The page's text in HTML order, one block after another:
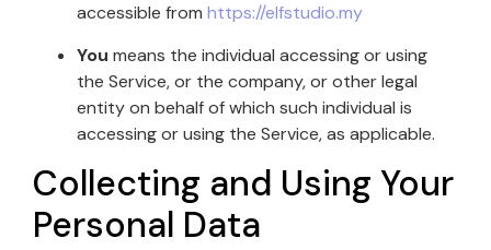
accessible from https://elfstudio.my
You means the individual accessing or using
the Service, or the company, or other legal
entity on behalf of which such individual is
accessing or using the Service, as applicable.
Collecting and Using Your
Personal Data